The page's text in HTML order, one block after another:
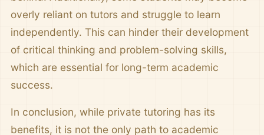
overly reliant on tutors and struggle to learn
independently. This can hinder their development
of critical thinking and problem-solving skills,
which are essential for long-term academic
success.
In conclusion, while private tutoring has its
benefits, it is not the only path to academic